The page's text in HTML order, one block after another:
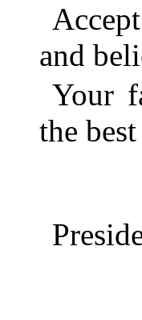
and
Your
the